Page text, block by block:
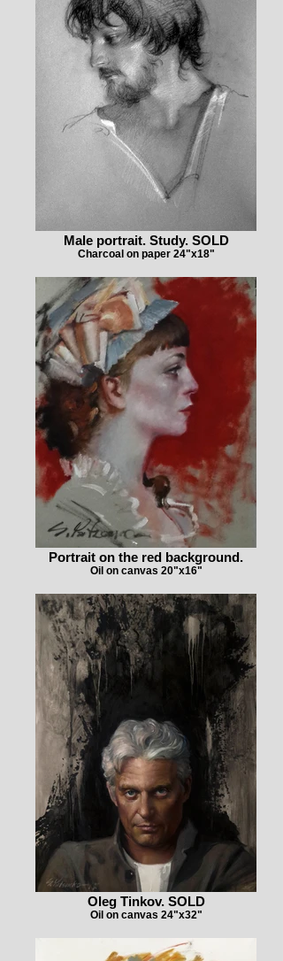
Male portrait. Study. SOLD
Charcoal on paper 24"x18"
Portrait on the red background.
Oil on canvas 20"x16"
Oleg Tinkov. SOLD
Oil on canvas 24"x32"